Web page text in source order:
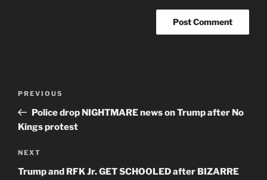
Previous
Post
PREVIOUS
Police drop NIGHTMARE news on Trump after No
Kings protest
Next
Post
NEXT
Trump and RFK Jr. GET SCHOOLED after BIZARRE